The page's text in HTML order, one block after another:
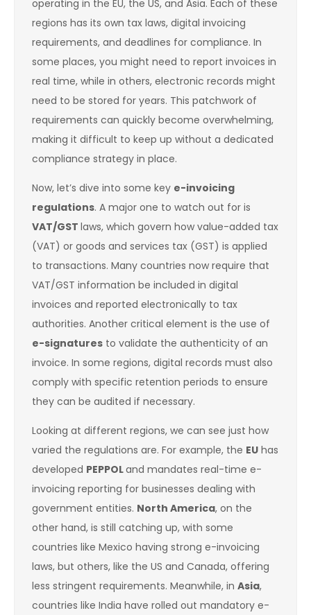
operating in the EU, the US, and Asia. Each of these
regions has its own tax laws, digital invoicing
requirements, and deadlines for compliance. In
some places, you might need to report invoices in
real time, while in others, electronic records might
need to be stored for years. This patchwork of
requirements can quickly become overwhelming,
making it difficult to keep up without a dedicated
compliance strategy in place.
Now, let’s dive into some key e-invoicing
regulations. A major one to watch out for is
VAT/GST laws, which govern how value-added tax
(VAT) or goods and services tax (GST) is applied
to transactions. Many countries now require that
VAT/GST information be included in digital
invoices and reported electronically to tax
authorities. Another critical element is the use of
e-signatures to validate the authenticity of an
invoice. In some regions, digital records must also
comply with specific retention periods to ensure
they can be audited if necessary.
Looking at different regions, we can see just how
varied the regulations are. For example, the EU has
developed PEPPOLand mandates real-time e-
invoicing reporting for businesses dealing with
government entities. North America, on the
other hand, is still catching up, with some
countries like Mexico having strong e-invoicing
laws, but others, like the US and Canada, offering
less stringent requirements. Meanwhile, in Asia,
countries like India have rolled out mandatory e-